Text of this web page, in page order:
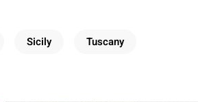
Sicily Tuscany